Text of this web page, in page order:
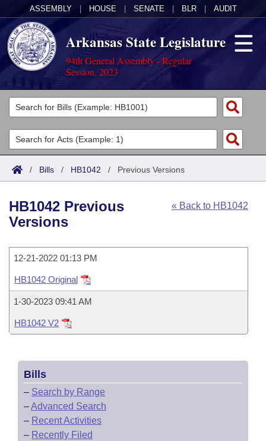
ASSEMBLY HOUSE SENATE BLR AUDIT
Arkansas State Legislature
94th General Assembly - Regular
Session, 2023
Legislators
List All
Search
Committees
Joint
House
Task Force
Bills in House Committees
Bills in Senate Committees
Bills in Joint Committees
Meetings Of The Whole/Business Meetings
Acts
Search by Range
Advanced Search
Code Sections Amended
Bills
Search by Range
Recently Filed
Personalized Bill Tracking
Bills Returned from Committee
Bill Conflicts Report
Calendars
House
Senate
House Budget
Senate Budget
House Roll Call
Uncodified Historic Legislation
Governor's Veto List
Search Center
/ Bills / HB1042 / Previous Versions
« Back to HB1042
HB1042 Previous
Versions
12-21-2022 01:13 PM
HB1042 Original
1-30-2023 09:41 AM
HB1042 V2
Bills
– Search by Range
–Advanced Search
– Recent Activities
– Recently Filed